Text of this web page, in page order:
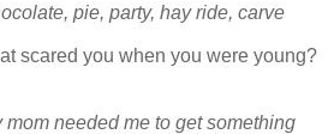
pie, party, hay ride, carve
scared you when you were young?
mom needed me to get something